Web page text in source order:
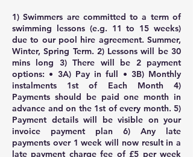
1) Swimmers are committed to a term of
swimming lessons (e.g. 11 to 15 weeks)
due to our pool hire agreement. Summer,
Winter, Spring Term. 2) Lessons will be 30
mins long 3) There will be 2 payment
options: • 3A) Pay in full • 3B) Monthly
instalments 1st of Each Month 4)
Payments should be paid one month in
advance and on the 1st of every month. 5)
Payment details will be visible on your
invoice payment plan 6) Any late
payments over 1 week will now result in a
late payment charge fee of £5 per week